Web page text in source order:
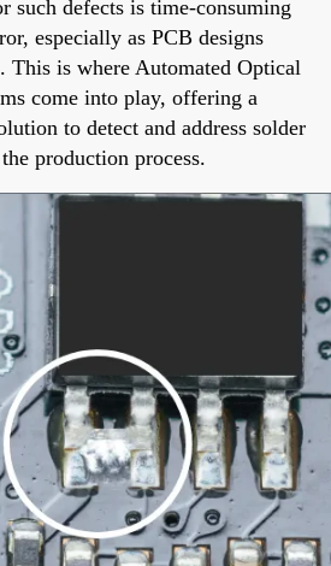
such defects is time-consuming
especially as PCB designs
This is where Automated Optical
come into play, offering a
to detect and address solder
production process.